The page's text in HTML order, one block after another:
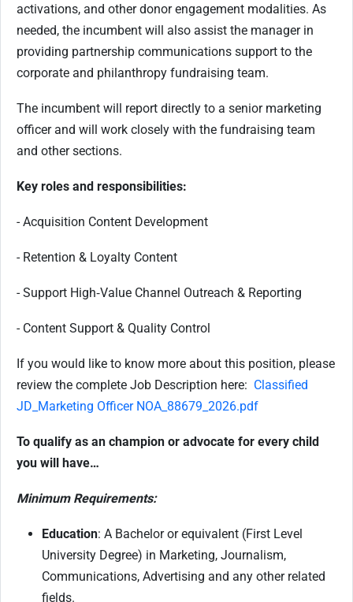
activations, and other donor engagement modalities. As
needed, the incumbent will also assist the manager in
providing partnership communications support to the
corporate and philanthropy fundraising team.
The incumbent will report directly to a senior marketing
officer and will work closely with the fundraising team
and other sections.
Key roles and responsibilities:
- Acquisition Content Development
- Retention & Loyalty Content
- Support High‑Value Channel Outreach & Reporting
- Content Support & Quality Control
If you would like to know more about this position, please
review the complete Job Description here: Classified
JD_Marketing Officer NOA_88679_2026.pdf
To qualify as an champion or advocate for every child
you will have…
Minimum Requirements:
Education: A Bachelor or equivalent (First Level
University Degree) in Marketing, Journalism,
Communications, Advertising and any other related
fields.